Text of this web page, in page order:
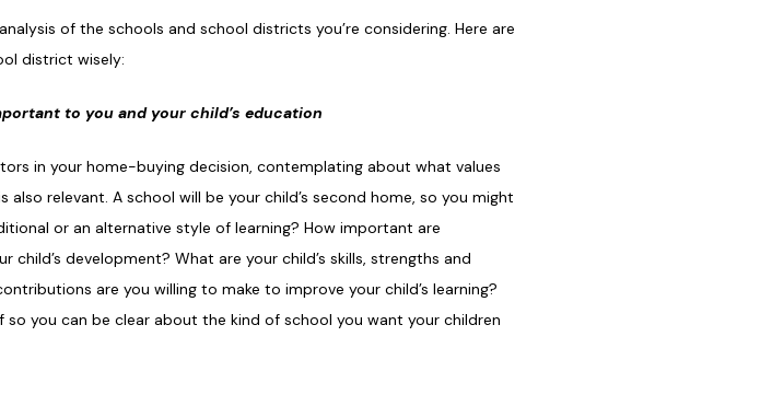
of the schools and school districts you’re considering. Here are
district wisely:
to you and your child’s education
in your home-buying decision, contemplating about what values
relevant. A school will be your child’s second home, so you might
or an alternative style of learning? How important are
development? What are your child’s skills, strengths and
are you willing to make to improve your child’s learning?
you can be clear about the kind of school you want your children